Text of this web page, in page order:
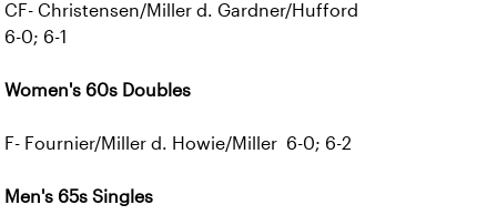
CF- Christensen/Miller d. Gardner/Hufford
6-0; 6-1
Women's 60s Doubles
F- Fournier/Miller d. Howie/Miller 6-0; 6-2
Men's 65s Singles